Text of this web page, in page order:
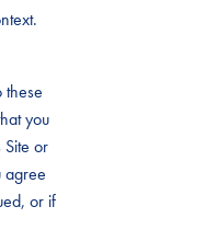
these
you
or
agree
or if